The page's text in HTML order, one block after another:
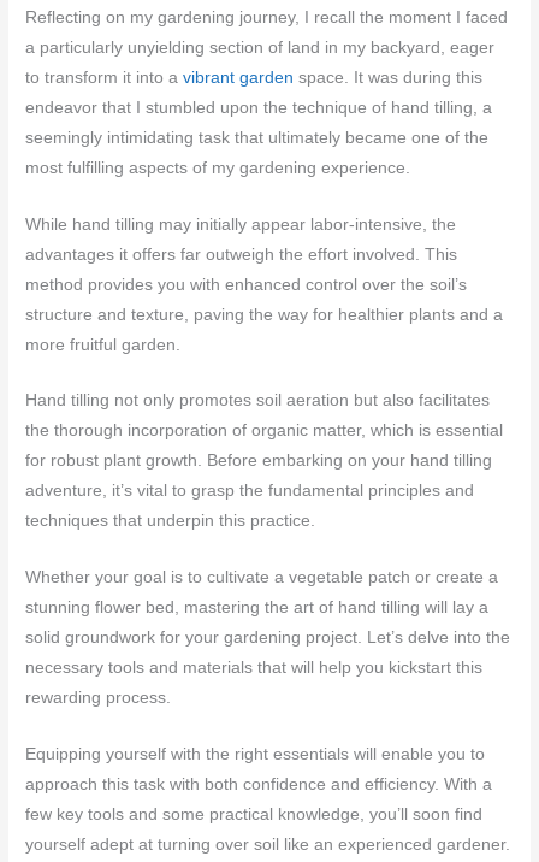
Reflecting on my gardening journey, I recall the moment I faced
a particularly unyielding section of land in my backyard, eager
to transform it into avibrant garden space. It was during this
endeavor that I stumbled upon the technique of hand tilling, a
seemingly intimidating task that ultimately became one of the
most fulfilling aspects of my gardening experience.
While hand tilling may initially appear labor-intensive, the
advantages it offers far outweigh the effort involved. This
method provides you with enhanced control over the soil’s
structure and texture, paving the way for healthier plants and a
more fruitful garden.
Hand tilling not only promotes soil aeration but also facilitates
the thorough incorporation of organic matter, which is essential
for robust plant growth. Before embarking on your hand tilling
adventure, it’s vital to grasp the fundamental principles and
techniques that underpin this practice.
Whether your goal is to cultivate a vegetable patch or create a
stunning flower bed, mastering the art of hand tilling will lay a
solid groundwork for your gardening project. Let’s delve into the
necessary tools and materials that will help you kickstart this
rewarding process.
Equipping yourself with the right essentials will enable you to
approach this task with both confidence and efficiency. With a
few key tools and some practical knowledge, you’ll soon find
yourself adept at turning over soil like an experienced gardener.